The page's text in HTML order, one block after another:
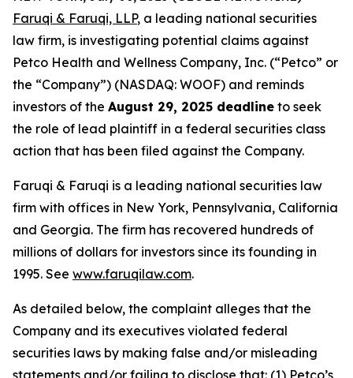
Faruqi & Faruqi, LLP, a leading national securities
law firm, is investigating potential claims against
Petco Health and Wellness Company, Inc. (“Petco” or
the “Company”) (NASDAQ: WOOF) and reminds
investors of the August 29, 2025 deadline to seek
the role of lead plaintiff in a federal securities class
action that has been filed against the Company.
Faruqi & Faruqi is a leading national securities law
firm with offices in New York, Pennsylvania, California
and Georgia. The firm has recovered hundreds of
millions of dollars for investors since its founding in
1995. See www.faruqilaw.com.
As detailed below, the complaint alleges that the
Company and its executives violated federal
securities laws by making false and/or misleading
statements and/or failing to disclose that: (1) Petco’s